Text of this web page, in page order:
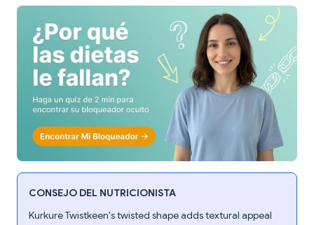
CONSEJO DEL NUTRICIONISTA
Kurkure Twistkeen's twisted shape adds textural appeal